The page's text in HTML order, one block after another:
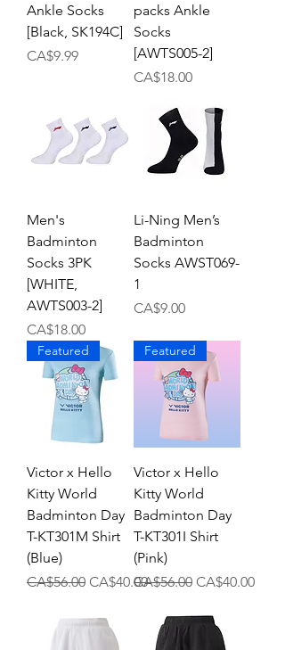
Ankle Socks
[Black, SK194C]
Price
CA$9.99
packs Ankle
Socks
[AWTS005-2]
Price
CA$18.00
Men's
Badminton
Socks 3PK
[WHITE,
AWTS003-2]
Price
CA$18.00
Li-Ning Men’s
Badminton
Socks AWST069-
1
Price
CA$9.00
Featured
Victor x Hello
Kitty World
Badminton Day
T-KT301M Shirt
(Blue)
Regular Price
CA$56.00 Sale Price
CA$40.00
Featured
Victor x Hello
Kitty World
Badminton Day
T-KT301I Shirt
(Pink)
Regular Price
CA$56.00 Sale Price
CA$40.00